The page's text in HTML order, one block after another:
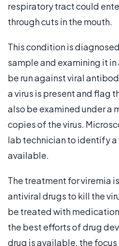
respiratory tract could
through cuts in the mouth.
This condition is
sample and examining it
be run against viral
a virus is present and flag
also be examined under a
copies of the virus.
lab technician to identify a
available.
The treatment for viremia
antiviral drugs to kill the
be treated with
the best efforts of drug
drug is available, the